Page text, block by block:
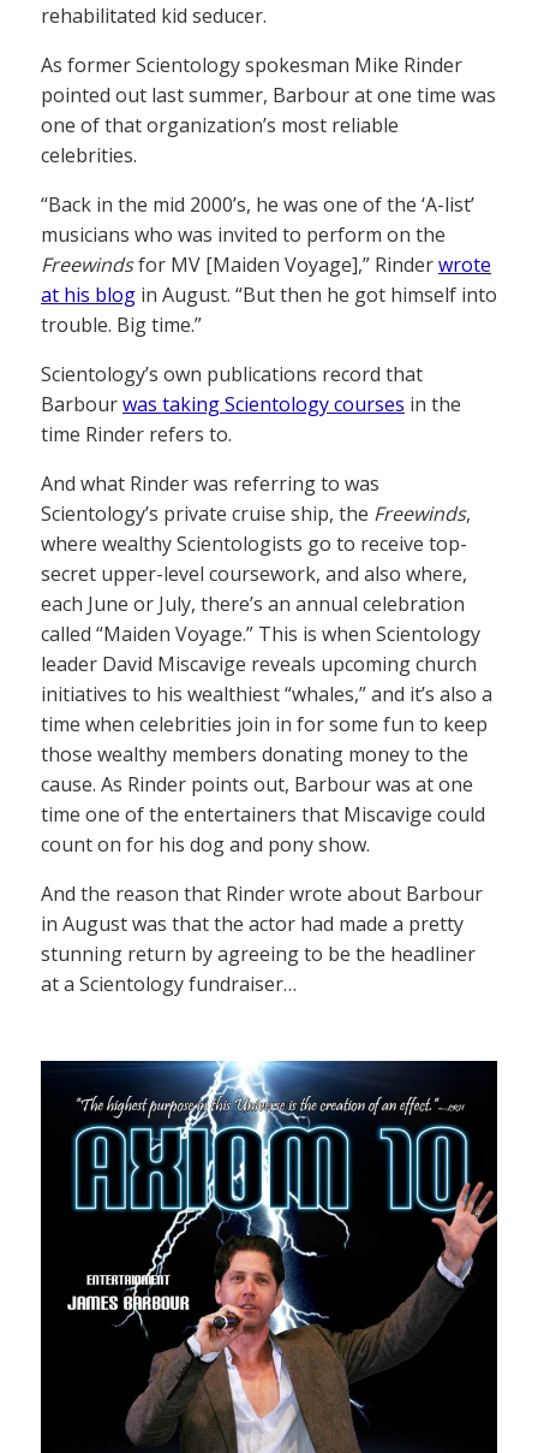
rehabilitated kid seducer.
As former Scientology spokesman Mike Rinder
pointed out last summer, Barbour at one time was
one of that organization’s most reliable
celebrities.
“Back in the mid 2000’s, he was one of the ‘A-list’
musicians who was invited to perform on the
Freewindsfor MV [Maiden Voyage],” Rinderwrote
at his blog in August. “But then he got himself into
trouble. Big time.”
Scientology’s own publications record that
Barbourwas taking Scientology courses in the
time Rinder refers to.
And what Rinder was referring to was
Scientology’s private cruise ship, the Freewinds,
where wealthy Scientologists go to receive top-
secret upper-level coursework, and also where,
each June or July, there’s an annual celebration
called “Maiden Voyage.” This is when Scientology
leader David Miscavige reveals upcoming church
initiatives to his wealthiest “whales,” and it’s also a
time when celebrities join in for some fun to keep
those wealthy members donating money to the
cause. As Rinder points out, Barbour was at one
time one of the entertainers that Miscavige could
count on for his dog and pony show.
And the reason that Rinder wrote about Barbour
in August was that the actor had made a pretty
stunning return by agreeing to be the headliner
at a Scientology fundraiser…